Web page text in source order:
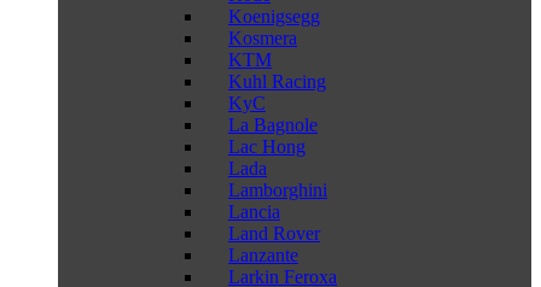
Koenigsegg
Kosmera
KTM
Kuhl Racing
KyC
La Bagnole
Lac Hong
Lada
Lamborghini
Lancia
Land Rover
Lanzante
Larkin Feroxa